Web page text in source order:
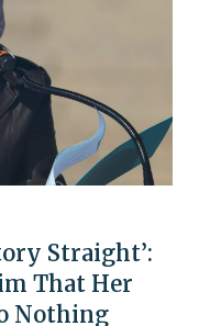
Straight’:
That Her
Nothing